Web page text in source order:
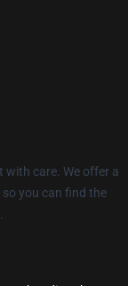
with care. We offer a
you can find the